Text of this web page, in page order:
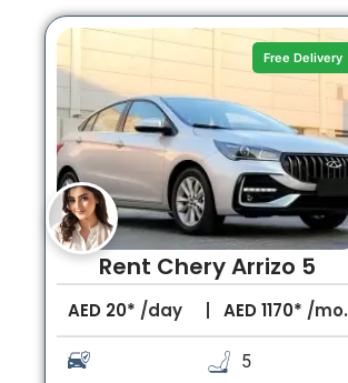
Free Delivery
Rent Chery Arrizo 5
AED 20* /day AED1170* /mo.
5